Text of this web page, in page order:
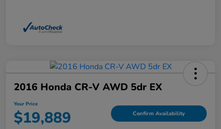
2016 Honda CR-V AWD 5dr EX
Your Price
$19,889 Confirm Availability